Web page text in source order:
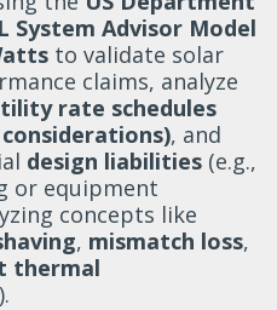
System Advisor Model
to validate solar
claims, analyze
rate schedules
, and
design liabilities (e.g.,
or equipment
concepts like
, mismatch loss,
thermal
).